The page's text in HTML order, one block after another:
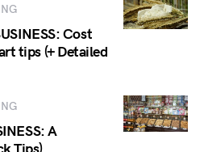
Cost
tips (+ Detailed
A